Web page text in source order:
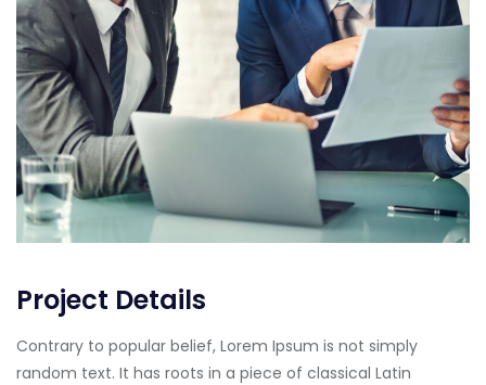
Project Details
Contrary to popular belief, Lorem Ipsum is not simply
random text. It has roots in a piece of classical Latin